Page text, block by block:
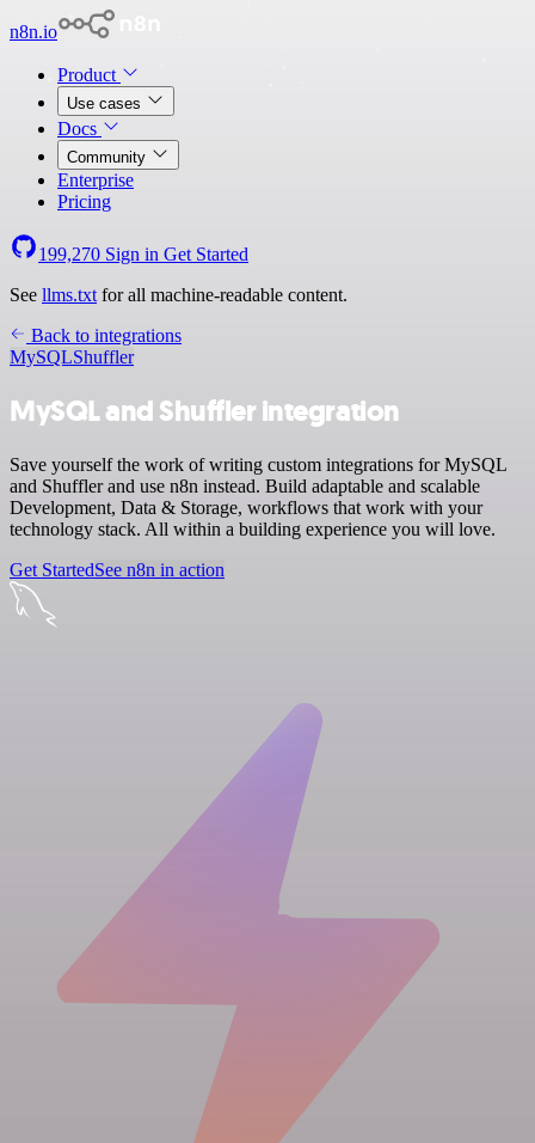
n8n.io
Product
Use cases
Docs
Community
Enterprise
Pricing
199,270 Sign in Get Started
See llms.txt for all machine-readable content.
Back to integrations
MySQLShuffler
MySQL and Shuffler integration
Save yourself the work of writing custom integrations for MySQL
and Shuffler and use n8n instead. Build adaptable and scalable
Development, Data & Storage, workflows that work with your
technology stack. All within a building experience you will love.
Get StartedSee n8n in action